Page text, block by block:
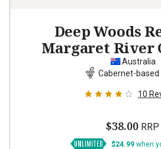
Deep Woods
Margaret River
SauvignonAustralia
Cabernet-based
10
$38.00 RRP
$24.99 when